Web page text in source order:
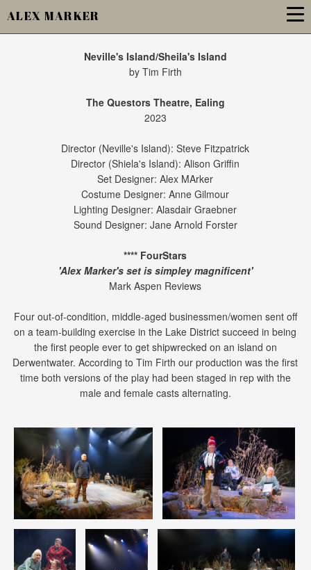
ALEX MARKER
Neville's Island/Sheila's Island
by Tim Firth
The Questors Theatre, Ealing
2023
Director (Neville's Island): Steve Fitzpatrick
Director (Shiela's Island): Alison Griffin
Set Designer: Alex MArker
Costume Designer: Anne Gilmour
Lighting Designer: Alasdair Graebner
Sound Designer: Jane Arnold Forster
**** FourStars
'Alex Marker's set is simpley magnificent'
Mark Aspen Reviews
Four out-of-condition, middle-aged businessmen/women sent off
on a team-building exercise in the Lake District succeed in being
the first people ever to get shipwrecked on an island on
Derwentwater. According to Tim Firth our production was the first
time both versions of the play had been staged in rep with the
male and female casts alternating.